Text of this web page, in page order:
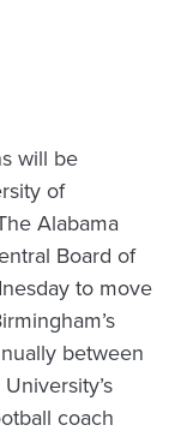
will be
of
Alabama
Board of
to move
between
coach